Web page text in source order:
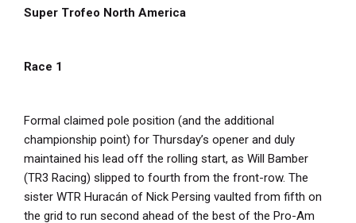
Super Trofeo North America
Race 1
Formal claimed pole position (and the additional
championship point) for Thursday’s opener and duly
maintained his lead off the rolling start, as Will Bamber
(TR3 Racing) slipped to fourth from the front-row. The
sister WTR Huracán of Nick Persing vaulted from fifth on
the grid to run second ahead of the best of the Pro-Am